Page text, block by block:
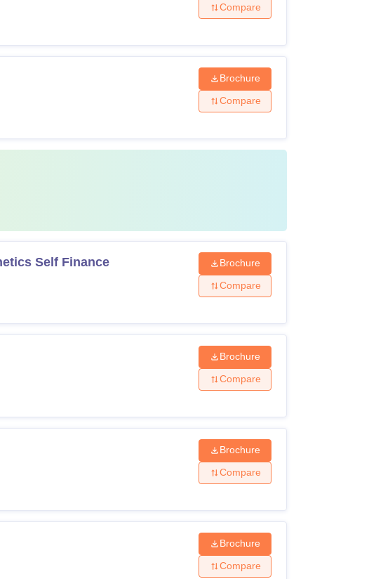
Compare
Brochure
Compare
Self Finance
Brochure
Compare
Brochure
Compare
Brochure
Compare
Brochure
Compare